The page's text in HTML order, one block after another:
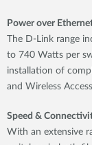
Power over
The D-Link range
to 740 Watts per
installation of
and Wireless
Speed &
With an extensive